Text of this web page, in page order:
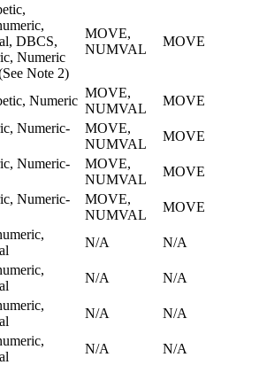
DBCS,
Numeric
Note 2)
MOVE,
NUMVAL
MOVE
Numeric
MOVE,
NUMVAL
MOVE
Numeric-
MOVE,
NUMVAL
MOVE
Numeric-
MOVE,
NUMVAL
MOVE
Numeric-
MOVE,
NUMVAL
MOVE
N/A N/A
N/A N/A
N/A N/A
N/A N/A